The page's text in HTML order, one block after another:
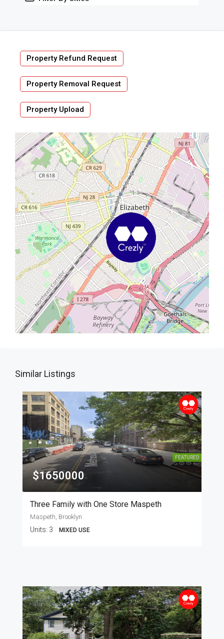
Property Refund Request
Property Removal Request
Property Upload
Similar Listings
FEATURED
$1650000
Three Family with One Store Maspeth
Maspeth, Brooklyn
Units: 3 MIXED USE